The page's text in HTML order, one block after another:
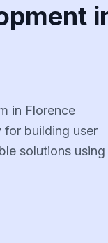
in Florence
building user
solutions using